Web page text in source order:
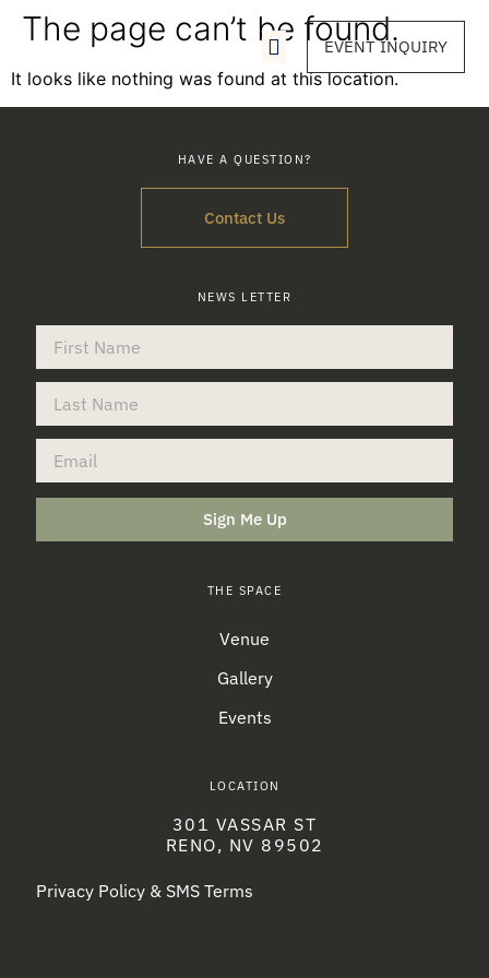
EVENT INQUIRY
The page can’t be found.
It looks like nothing was found at this location.
HAVE A QUESTION?
Contact Us
NEWS LETTER
Sign Me Up
THE SPACE
Venue
Gallery
Events
LOCATION
301 VASSAR ST
RENO, NV 89502
Privacy Policy & SMS Terms